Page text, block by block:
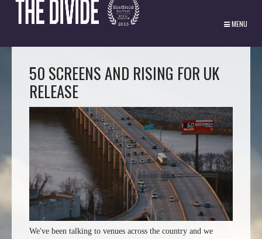
MENU
50 SCREENS AND RISING FOR UK
RELEASE
We've been talking to venues across the country and we